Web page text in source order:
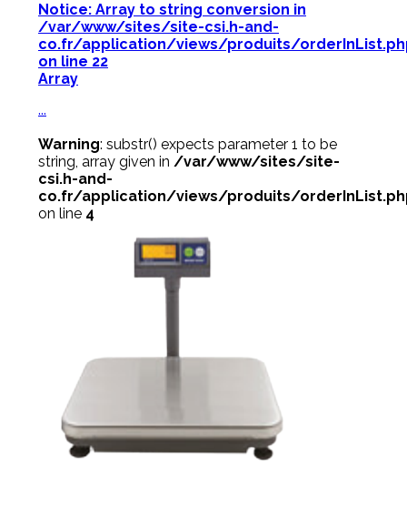
Notice: Array to string conversion in
/var/www/sites/site-csi.h-and-
co.fr/application/views/produits/
on line 22
Array
...
Warning: substr() expects parameter 1 to be
string, array given in /var/www/sites/site-
csi.h-and-
co.fr/application/views/produits/
on line 4